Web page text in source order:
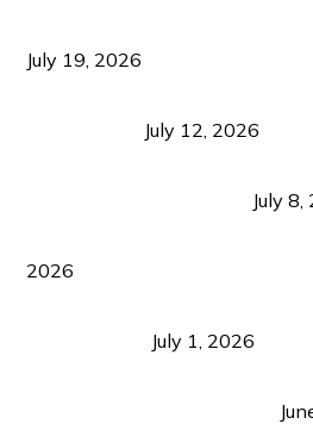
July 19, 2026
July 12, 2026
July 8,
2026
July 1, 2026